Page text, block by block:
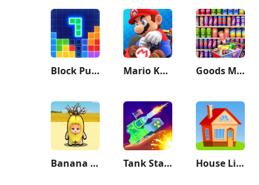
Block Puzzle Mario Kart Tour Goods Master 3D:Sorting Games
Banana Survival Master 3D Tank Stars House Life 3D